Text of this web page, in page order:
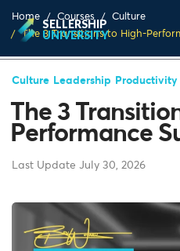
SELLERSHIP
UNIVERSITY
Home Courses
Culture
The 3 Transitions to High-
Culture Leadership Productivity
The 3
Performance
Last Update July 30, 2026